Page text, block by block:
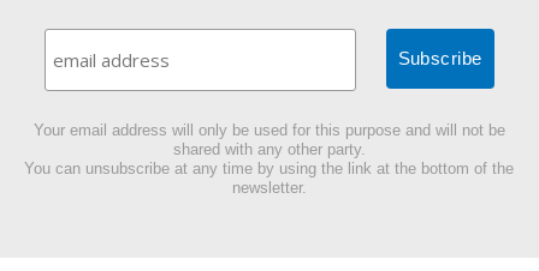
Your email address will only be used for this purpose and will not be
shared with any other party.
You can unsubscribe at any time by using the link at the bottom of the
newsletter.